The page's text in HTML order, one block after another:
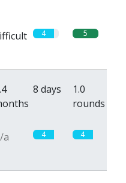
4 5
8 days
1.0
rounds
a 4 4